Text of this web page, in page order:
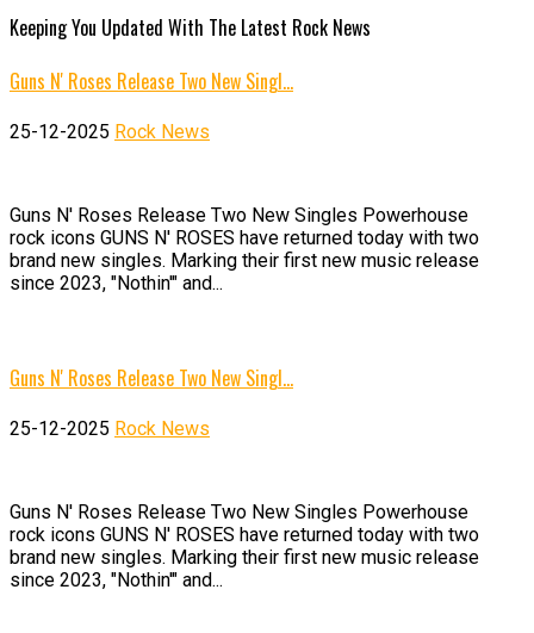
Keeping You Updated With The Latest Rock News
Guns N' Roses Release Two New Singl…
25-12-2025 Rock News
Guns N' Roses Release Two New Singles Powerhouse
rock icons GUNS N' ROSES have returned today with two
brand new singles. Marking their first new music release
since 2023, "Nothin'" and...
Guns N' Roses Release Two New Singl…
25-12-2025 Rock News
Guns N' Roses Release Two New Singles Powerhouse
rock icons GUNS N' ROSES have returned today with two
brand new singles. Marking their first new music release
since 2023, "Nothin'" and...